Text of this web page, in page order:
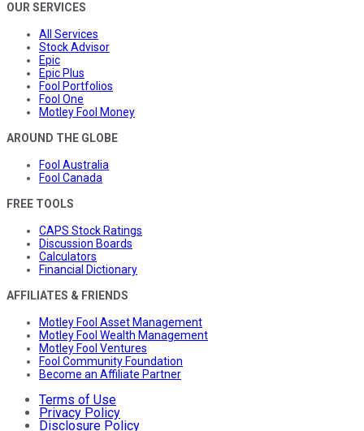
OUR SERVICES
All Services
Stock Advisor
Epic
Epic Plus
Fool Portfolios
Fool One
Motley Fool Money
AROUND THE GLOBE
Fool Australia
Fool Canada
FREE TOOLS
CAPS Stock Ratings
Discussion Boards
Calculators
Financial Dictionary
AFFILIATES & FRIENDS
Motley Fool Asset Management
Motley Fool Wealth Management
Motley Fool Ventures
Fool Community Foundation
Become an Affiliate Partner
Terms of Use
Privacy Policy
Disclosure Policy